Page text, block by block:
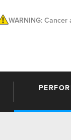
WARNING: